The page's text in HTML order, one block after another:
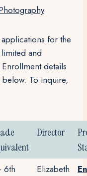
for the
and
details
To inquire,
Director
6th
Elizabeth